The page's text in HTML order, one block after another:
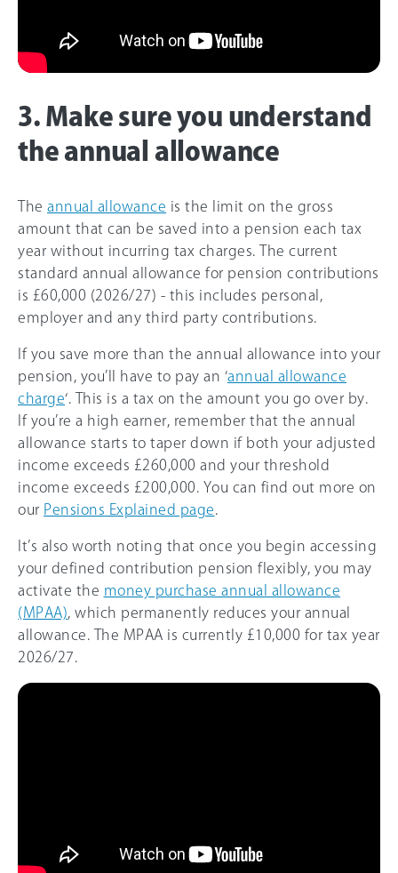
3. Make sure you understand
the annual allowance
The annual allowance is the limit on the gross
amount that can be saved into a pension each tax
year without incurring tax charges. The current
standard annual allowance for pension contributions
is £60,000 (2026/27) - this includes personal,
employer and any third party contributions.
If you save more than the annual allowance into your
pension, you’ll have to pay an ‘annual allowance
charge‘. This is a tax on the amount you go over by.
If you’re a high earner, remember that the annual
allowance starts to taper down if both your adjusted
income exceeds £260,000 and your threshold
income exceeds £200,000 . You can find out more on
our Pensions Explained page
It’s also worth noting that once you begin accessing
your defined contribution pension flexibly, you may
activate the money purchase annual allowance
(MPAA) , which permanently reduces your annual
allowance. The MPAA is currently £10,000 for tax year
2026/27